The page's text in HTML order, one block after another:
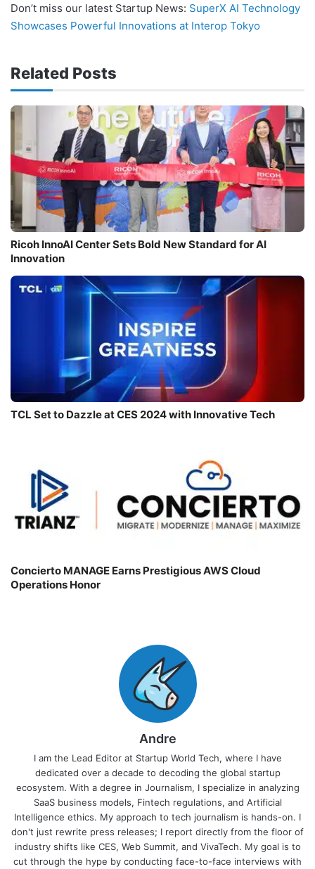
Don’t miss our latest Startup News: SuperX AI Technology
Showcases Powerful Innovations at Interop Tokyo
Related Posts
Ricoh InnoAI Center Sets Bold New Standard for AI
Innovation
TCL Set to Dazzle at CES 2024 with Innovative Tech
Concierto MANAGE Earns Prestigious AWS Cloud
Operations Honor
Andre
I am the Lead Editor at Startup World Tech, where I have
dedicated over a decade to decoding the global startup
ecosystem. With a degree in Journalism, I specialize in analyzing
SaaS business models, Fintech regulations, and Artificial
Intelligence ethics. My approach to tech journalism is hands-on. I
don't just rewrite press releases; I report directly from the floor of
industry shifts like CES, Web Summit, and VivaTech. My goal is to
cut through the hype by conducting face-to-face interviews with